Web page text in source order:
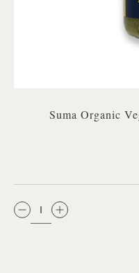
Suma Organic
QTY: